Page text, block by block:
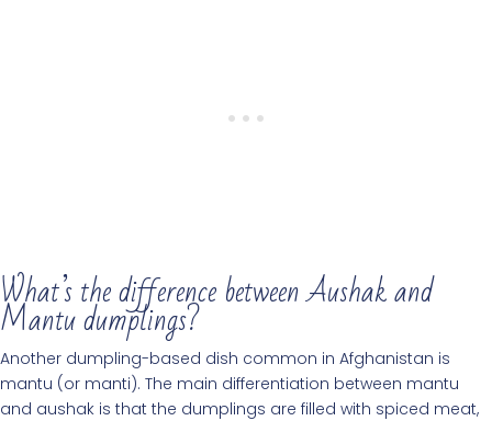
What’s the difference between Aushak and
Mantu dumplings?
Another dumpling-based dish common in Afghanistan is
mantu (or manti). The main differentiation between mantu
and aushak is that the dumplings are filled with spiced meat,